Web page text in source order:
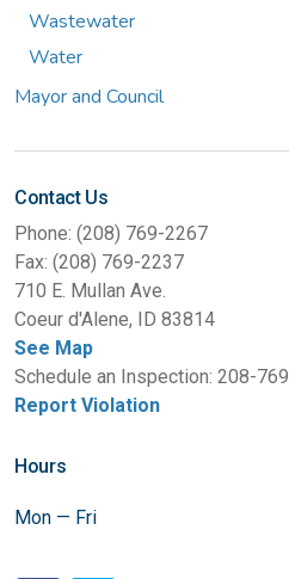
Wastewater
Water
Mayor and Council
Contact Us
Phone: (208) 769-2267
Fax: (208) 769-2237
710 E. Mullan Ave.
Coeur d'Alene, ID 83814
See Map
Schedule an Inspection: 208-
Report Violation
Hours
Mon — Fri